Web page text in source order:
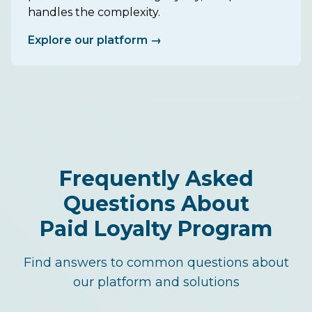
handles the complexity.
Explore our platform →
Frequently Asked
Questions About
Paid Loyalty Program
Find answers to common questions about
our platform and solutions